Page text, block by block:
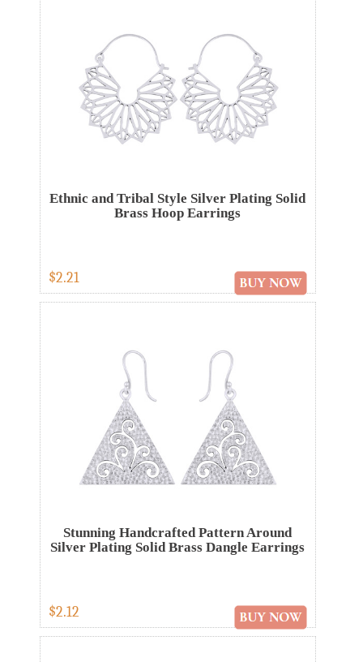
Ethnic and Tribal Style Silver Plating Solid
Brass Hoop Earrings
$2.21
Stunning Handcrafted Pattern Around
Silver Plating Solid Brass Dangle Earrings
$2.12